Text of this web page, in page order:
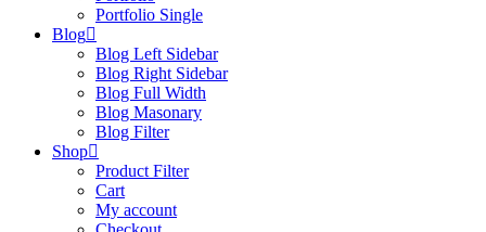
Portfolio Single
Blog
Blog Left Sidebar
Blog Right Sidebar
Blog Full Width
Blog Masonary
Blog Filter
Shop
Product Filter
Cart
My account